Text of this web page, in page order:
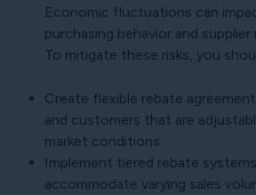
Economic fluctuations can
purchasing behavior and
To mitigate these risks, you
Create flexible rebate
and customers that are
market conditions.
Implement tiered rebate
accommodate varying sales